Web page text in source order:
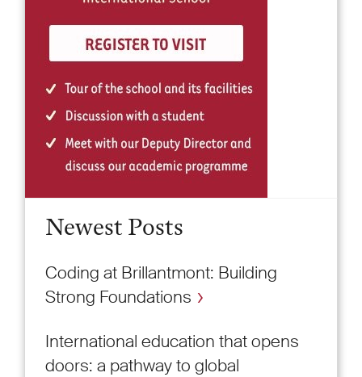
Newest Posts
Coding at Brillantmont: Building
Strong Foundations
International education that opens
doors: a pathway to global